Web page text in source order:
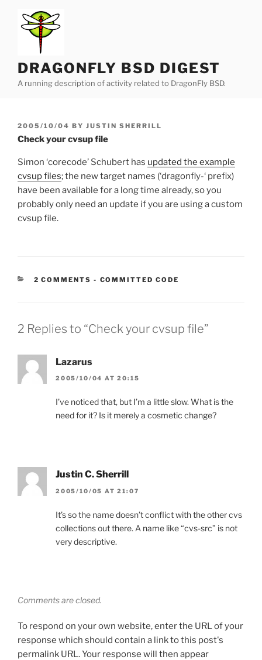
content
DRAGONFLY BSD DIGEST
A running description of activity related to DragonFly BSD.
POSTED
ON
2005/10/04 BY JUSTIN SHERRILL
Check your cvsup file
Simon ‘corecode’ Schubert has updated the example
cvsup files; the new target names (‘dragonfly-‘ prefix)
have been available for a long time already, so you
probably only need an update if you are using a custom
cvsup file.
2 COMMENTS - CATEGORIES:
COMMITTED CODE
2 Replies to “Check your cvsup file”
Lazarus
2005/10/04 AT 20:15
I’ve noticed that, but I’m a little slow. What is the
need for it? Is it merely a cosmetic change?
Justin C. Sherrill
2005/10/05 AT 21:07
It’s so the name doesn’t conflict with the other cvs
collections out there. A name like “cvs-src” is not
very descriptive.
Comments are closed.
To respond on your own website, enter the URL of your
response which should contain a link to this post's
permalink URL. Your response will then appear